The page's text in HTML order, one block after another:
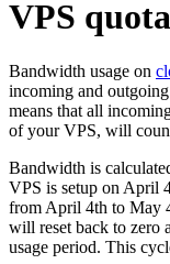
VPS
Bandwidth usage on
incoming and
means that all
of your VPS, will
Bandwidth is
VPS is setup on April
from April 4th to May
will reset back to zero
usage period. This